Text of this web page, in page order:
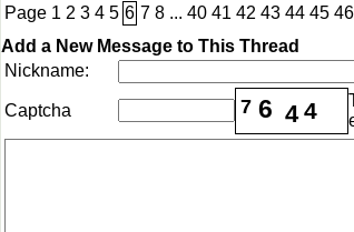
Page 1 2 3 4 5 6 7 8 ... 40 41 42 43 44 45 46
Add a New Message to This Thread
Nickname:
Captcha 7 6 4 4